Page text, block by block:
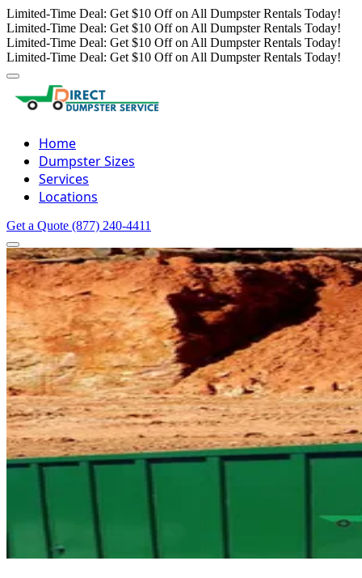
Limited-Time Deal: Get $10 Off on All Dumpster Rentals Today!
Limited-Time Deal: Get $10 Off on All Dumpster Rentals Today!
Limited-Time Deal: Get $10 Off on All Dumpster Rentals Today!
Limited-Time Deal: Get $10 Off on All Dumpster Rentals Today!
Home
Dumpster Sizes
Services
Locations
Get a Quote (877) 240-4411